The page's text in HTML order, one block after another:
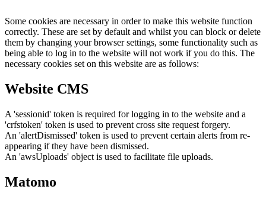
Some cookies are necessary in order to make this website function
correctly. These are set by default and whilst you can block or delete
them by changing your browser settings, some functionality such as
being able to log in to the website will not work if you do this. The
necessary cookies set on this website are as follows:
Website CMS
A 'sessionid' token is required for logging in to the website and a
'crfstoken' token is used to prevent cross site request forgery.
An 'alertDismissed' token is used to prevent certain alerts from re-
appearing if they have been dismissed.
An 'awsUploads' object is used to facilitate file uploads.
Matomo